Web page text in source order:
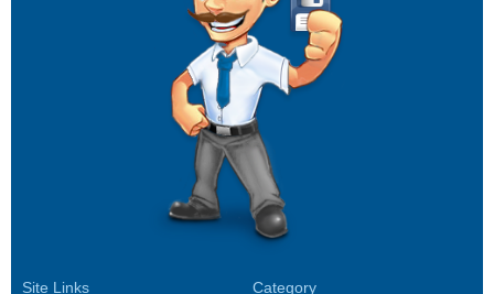
Site Links Category